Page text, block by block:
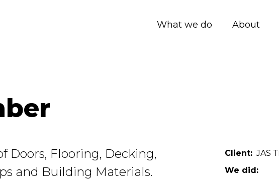
What we do About
Doors, Flooring, Decking,
and Building Materials.
Client
JAS
We did